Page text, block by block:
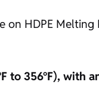
HDPE Melting
to 356°F), with